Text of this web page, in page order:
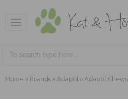
Toggle
navigation
Home » Brands » Adaptil » Adaptil Chews